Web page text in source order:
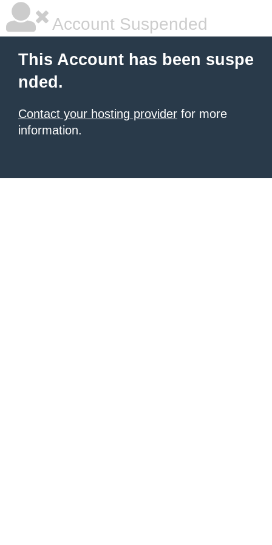
Account Suspended
This Account has been suspe
nded.
Contact your hosting provider for more
information.